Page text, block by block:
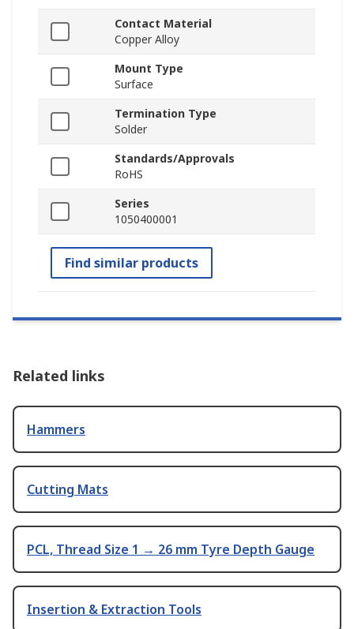
Contact Material
Copper Alloy
Mount Type
Surface
Termination Type
Solder
Standards/Approvals
RoHS
Series
1050400001
Find similar products
Related links
Hammers
Cutting Mats
PCL, Thread Size 1 → 26 mm Tyre Depth Gauge
Insertion & Extraction Tools